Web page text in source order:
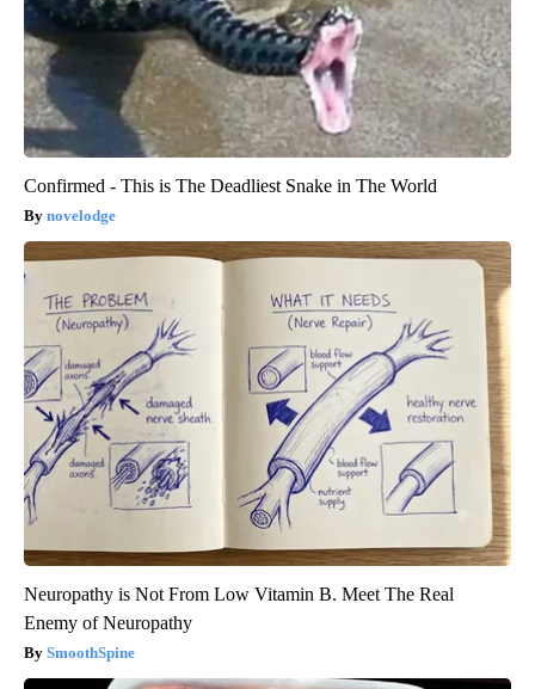
Confirmed - This is The Deadliest Snake in The World
novelodge
Neuropathy is Not From Low Vitamin B. Meet The Real
Enemy of Neuropathy
SmoothSpine